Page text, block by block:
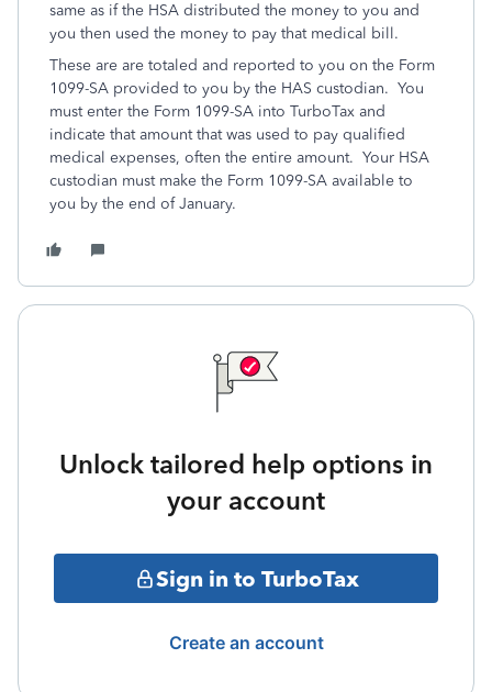
same as if the HSA distributed the money to you and
you then used the money to pay that medical bill.
These are are totaled and reported to you on the Form
1099-SA provided to you by the HAS custodian. You
must enter the Form 1099-SA into TurboTax and
indicate that amount that was used to pay qualified
medical expenses, often the entire amount. Your HSA
custodian must make the Form 1099-SA available to
you by the end of January.
Unlock tailored help options in
your account
Sign in to TurboTax
Create an account